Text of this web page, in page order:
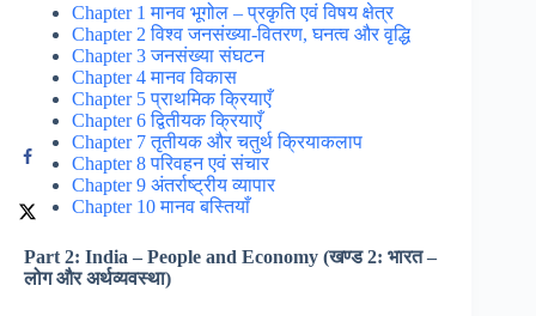
Chapter 1 मानव भूगोल – प्रकृति एवं विषय क्षेत्र
Chapter 2 विश्व जनसंख्या-वितरण, घनत्व और वृद्धि
Chapter 3 जनसंख्या संघटन
Chapter 4 मानव विकास
Chapter 5 प्राथमिक क्रियाएँ
Chapter 6 द्वितीयक क्रियाएँ
Chapter 7 तृतीयक और चतुर्थ क्रियाकलाप
Chapter 8 परिवहन एवं संचार
Chapter 9 अंतर्राष्ट्रीय व्यापार
Chapter 10 मानव बस्तियाँ
Part 2: India – People and Economy (खण्ड 2: भारत –
लोग और अर्थव्यवस्था)